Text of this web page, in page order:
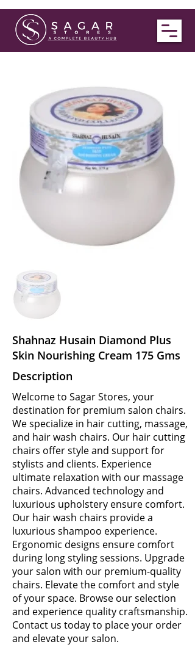
Shahnaz Husain Diamond Plus
Skin Nourishing Cream 175 Gms
Description
Welcome to Sagar Stores, your
destination for premium salon chairs.
We specialize in hair cutting, massage,
and hair wash chairs. Our hair cutting
chairs offer style and support for
stylists and clients. Experience
ultimate relaxation with our massage
chairs. Advanced technology and
luxurious upholstery ensure comfort.
Our hair wash chairs provide a
luxurious shampoo experience.
Ergonomic designs ensure comfort
during long styling sessions. Upgrade
your salon with our premium-quality
chairs. Elevate the comfort and style
of your space. Browse our selection
and experience quality craftsmanship.
Contact us today to place your order
and elevate your salon.